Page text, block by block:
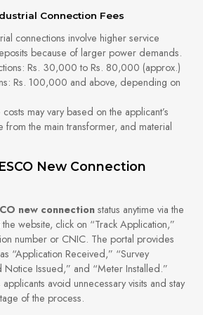
Connection Fees
connections involve higher service
because of larger power demands.
Rs. 30,000 to Rs. 80,000 (approx.)
Rs. 100,000 and above, depending on
may vary based on the applicant’s
from the main transformer, and material
New Connection
new connectionstatus anytime via the
website, click on “Track Application,”
number or CNIC. The portal provides
“Application Received,” “Survey
Issued,” and “Meter Installed.”
avoid unnecessary visits and stay
of the process.